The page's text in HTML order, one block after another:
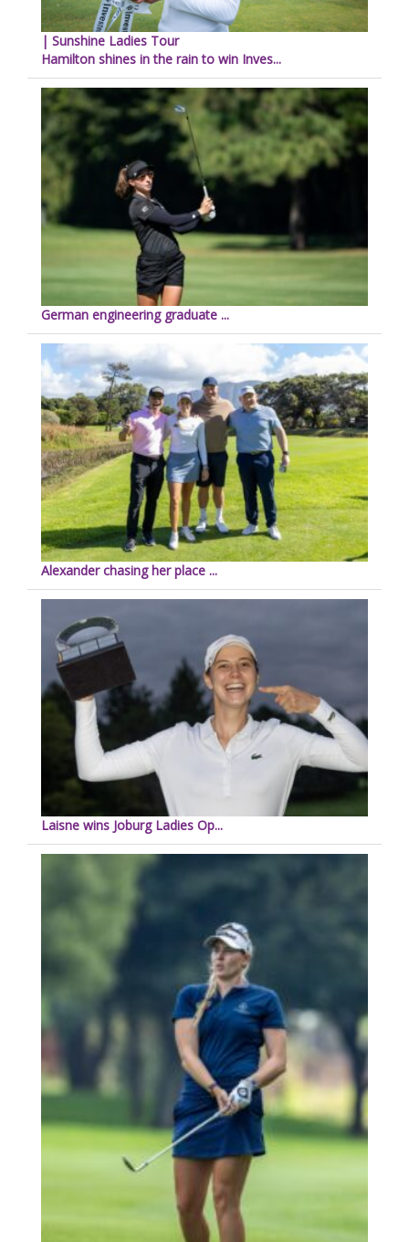
| Sunshine Ladies Tour
Hamilton shines in the rain to win Inves...
German engineering graduate ...
Alexander chasing her place ...
Laisne wins Joburg Ladies Op...